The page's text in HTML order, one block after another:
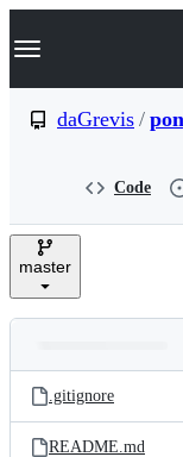
k
p
e
Navigation
daGrevis /
Code
master
and
files
Latest
commit
.gitignore
README.md